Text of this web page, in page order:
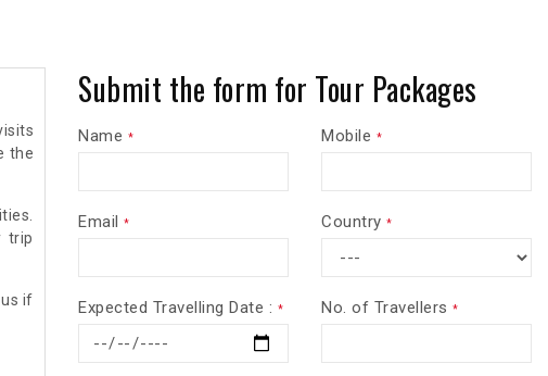
the
trip
if
Submit the form for Tour Packages
Name * Mobile *
Email * Country *
Expected Travelling Date : * No. of Travellers *